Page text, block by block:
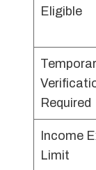
Eligible
Required
Income
Limit